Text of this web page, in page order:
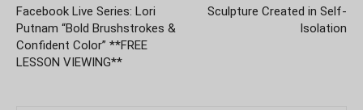
Facebook Live Series: Lori
Putnam “Bold Brushstrokes &
Confident Color” **FREE
LESSON VIEWING**
Sculpture Created in Self-
Isolation